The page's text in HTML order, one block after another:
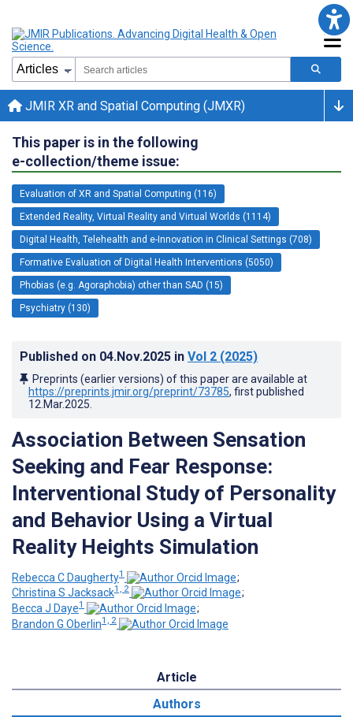
JMIR XR and Spatial Computing (JMXR)
This paper is in the following
e-collection/theme issue:
Evaluation of XR and Spatial Computing (116)
Extended Reality, Virtual Reality and Virtual Worlds (1114)
Digital Health, Telehealth and e-Innovation in Clinical Settings (708)
Formative Evaluation of Digital Health Interventions (5050)
Phobias (e.g. Agoraphobia) other than SAD (15)
Psychiatry (130)
Published on 04.Nov.2025 in Vol 2 (2025)
Preprints (earlier versions) of this paper are available at
https://preprints.jmir.org/preprint/73785, first published
12.Mar.2025
Association Between Sensation
Seeking and Fear Response:
Interventional Study of Personality
and Behavior Using a Virtual
Reality Heights Simulation
Rebecca C Daugherty1
;
Christina S Jacksack1, 2
;
Becca J Daye1
;
Brandon G Oberlin1, 2
Article
Authors